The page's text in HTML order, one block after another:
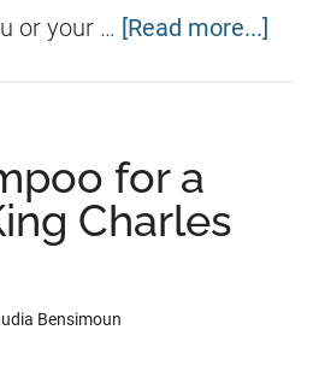
or your … [Read more...]
for a
Charles
Bensimoun